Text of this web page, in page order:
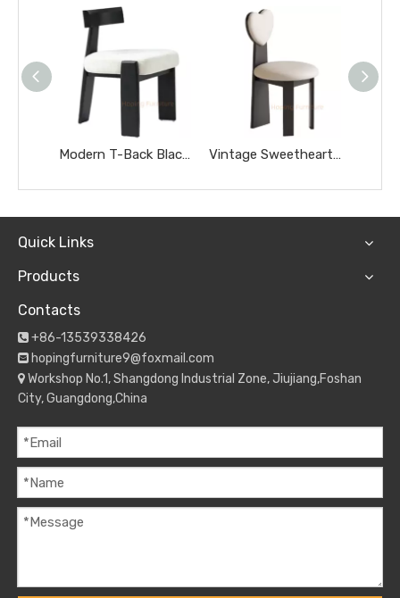
Modern T-Back Black Solid Wood Chair Soft Fabric Padded Seat Dining Chair for Hotel Cafe Household Vintage Sweetheart Shape Dining Chair Solid Wood Frame Polka DOT Fabric Upholstered Accent Chair for Home Cafe
Quick Links
Products
Contacts
 +86-13539338426
 hopingfurniture9@foxmail.com
 Workshop No.1, Shangdong Industrial Zone, Jiujiang,Foshan
City, Guangdong,China